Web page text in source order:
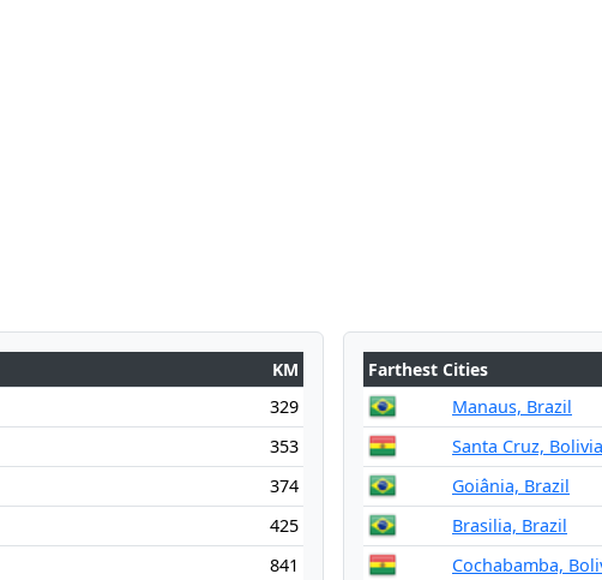
KM
329
353
374
425
841
Farthest Cities
Manaus, Brazil
Santa Cruz, Bolivia
Goiânia, Brazil
Brasilia, Brazil
Cochabamba,